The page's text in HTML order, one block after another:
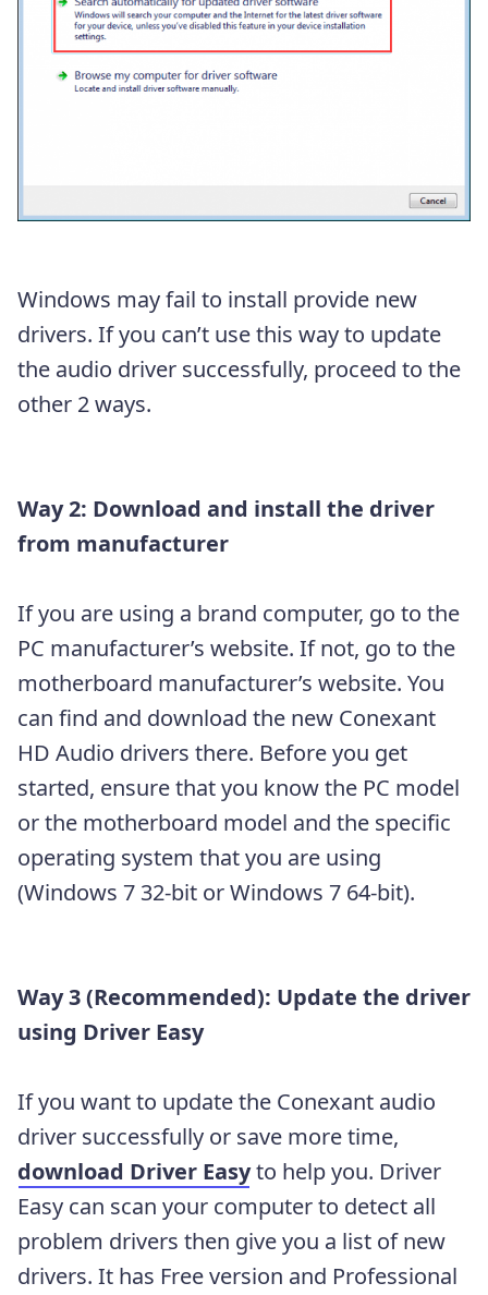
Windows may fail to install provide new
drivers. If you can’t use this way to update
the audio driver successfully, proceed to the
other 2 ways.
Way 2: Download and install the driver
from manufacturer
If you are using a brand computer, go to the
PC manufacturer’s website. If not, go to the
motherboard manufacturer’s website. You
can find and download the new Conexant
HD Audio drivers there. Before you get
started, ensure that you know the PC model
or the motherboard model and the specific
operating system that you are using
(Windows 7 32-bit or Windows 7 64-bit).
Way 3 (Recommended): Update the driver
using Driver Easy
If you want to update the Conexant audio
driver successfully or save more time,
download Driver Easyto help you. Driver
Easy can scan your computer to detect all
problem drivers then give you a list of new
drivers. It has Free version and Professional